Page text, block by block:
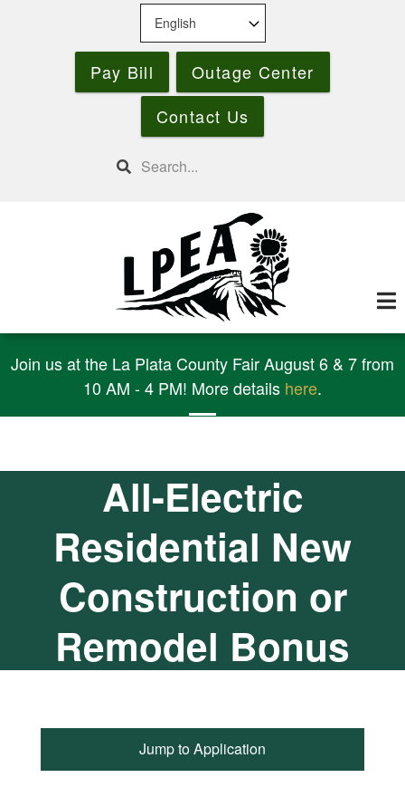
Pay Bill
Outage Center
Contact Us
Search
Join us at the La Plata County Fair August 6 & 7 from
10 AM - 4 PM! More details here.
All-Electric
Residential New
Construction or
Remodel Bonus
Jump to Application